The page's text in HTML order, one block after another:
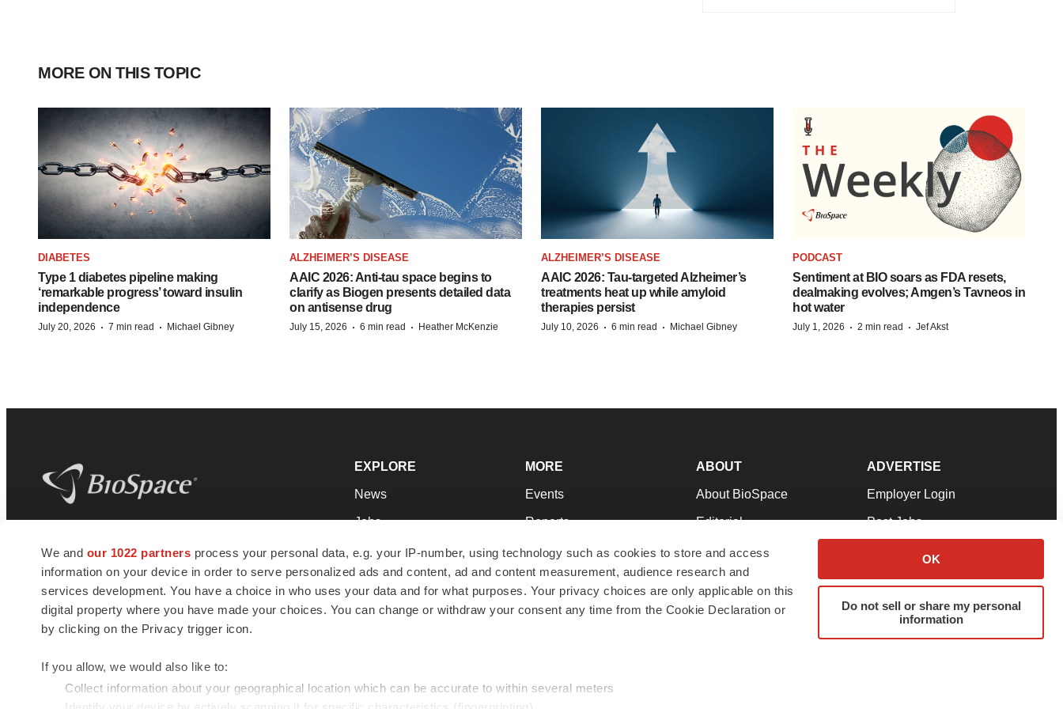
We and our 1022 partners process your personal data, e.g. your IP-number, using technology such as cookies to store and access
information on your device in order to serve personalized ads and content, ad and content measurement, audience research and
services development. You have a choice in who uses your data and for what purposes. Your privacy choices are only applicable on this
digital property where you have made your choices. You can change or withdraw your consent any time from the Cookie Declaration or
by clicking on the Privacy trigger icon.
If you allow, we would also like to:
Collect information about your geographical location which can be accurate to within several meters
OK
Do not sell or share my personal
information
MORE ON THIS TOPIC
DIABETES
Type 1 diabetes pipeline making
‘remarkable progress’ toward insulin
independence
July 20, 2026 · 7 min read · Michael Gibney
ALZHEIMER’S DISEASE
AAIC 2026: Anti-tau space begins to
clarify as Biogen presents detailed data
on antisense drug
July 15, 2026 · 6 min read · Heather McKenzie
ALZHEIMER’S DISEASE
AAIC 2026: Tau-targeted Alzheimer’s
treatments heat up while amyloid
therapies persist
July 10, 2026 · 6 min read · Michael Gibney
PODCAST
Sentiment at BIO soars as FDA resets,
dealmaking evolves; Amgen’s Tavneos in
hot water
July 1, 2026 · 2 min read · Jef Akst
news and jobs. We provide essential
insights, opportunities and tools to
connect innovative organizations and
talented professionals who advance
health and quality of life across the globe.
EXPLORE
News
Jobs
Newsletters
Podcasts
Webinars
MORE
Events
Reports
Career Advice
NextGen
Best Places to Work
ABOUT
About BioSpace
Editorial
Join Our Team
Support
Terms & Conditions
ADVERTISE
Employer Login
Post Jobs
Advertise
Submit a Press Release